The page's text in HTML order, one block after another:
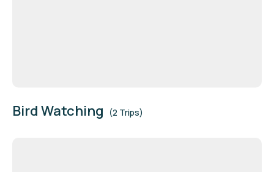
Bird Watching (2 Trips)